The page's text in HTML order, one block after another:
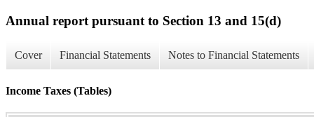
Annual report pursuant to Section 13 and 15(d)
Cover Financial Statements Notes to Financial Statements
Income Taxes (Tables)